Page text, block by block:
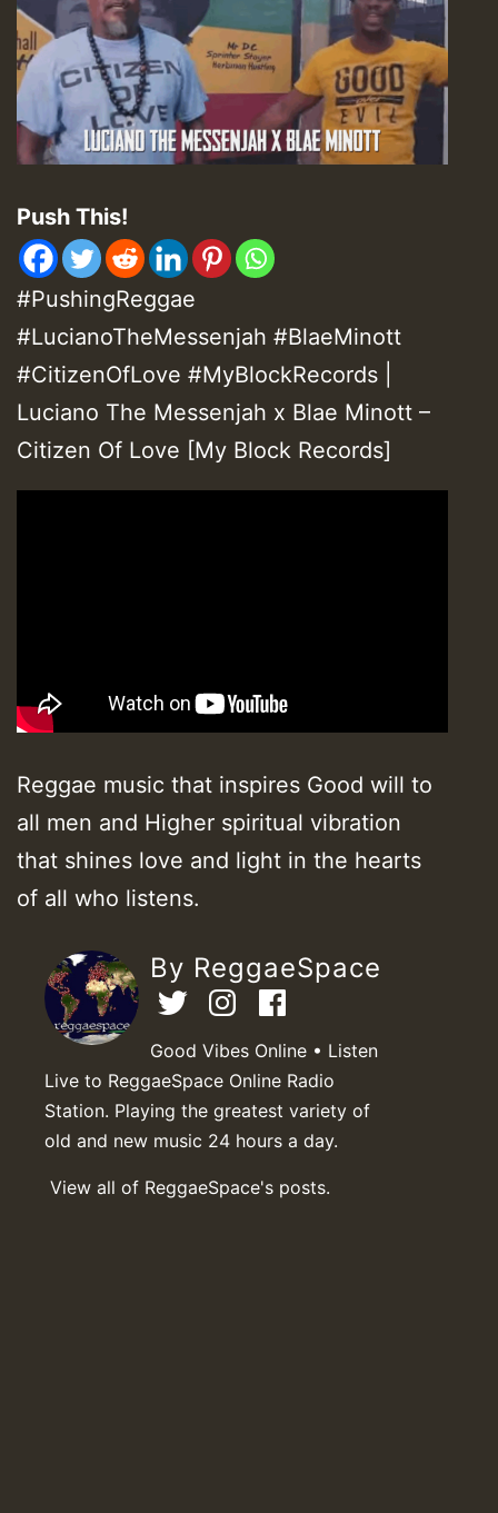
Push This!
#PushingReggae
#LucianoTheMessenjah #BlaeMinott
#CitizenOfLove #MyBlockRecords |
Luciano The Messenjah x Blae Minott –
Citizen Of Love [My Block Records]
Reggae music that inspires Good will to
all men and Higher spiritual vibration
that shines love and light in the hearts
of all who listens.
By ReggaeSpace
Good Vibes Online • Listen
Live to ReggaeSpace Online Radio
Station. Playing the greatest variety of
old and new music 24 hours a day.
View all of ReggaeSpace's posts.